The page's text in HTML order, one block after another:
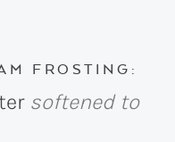
FROSTING:
softened to